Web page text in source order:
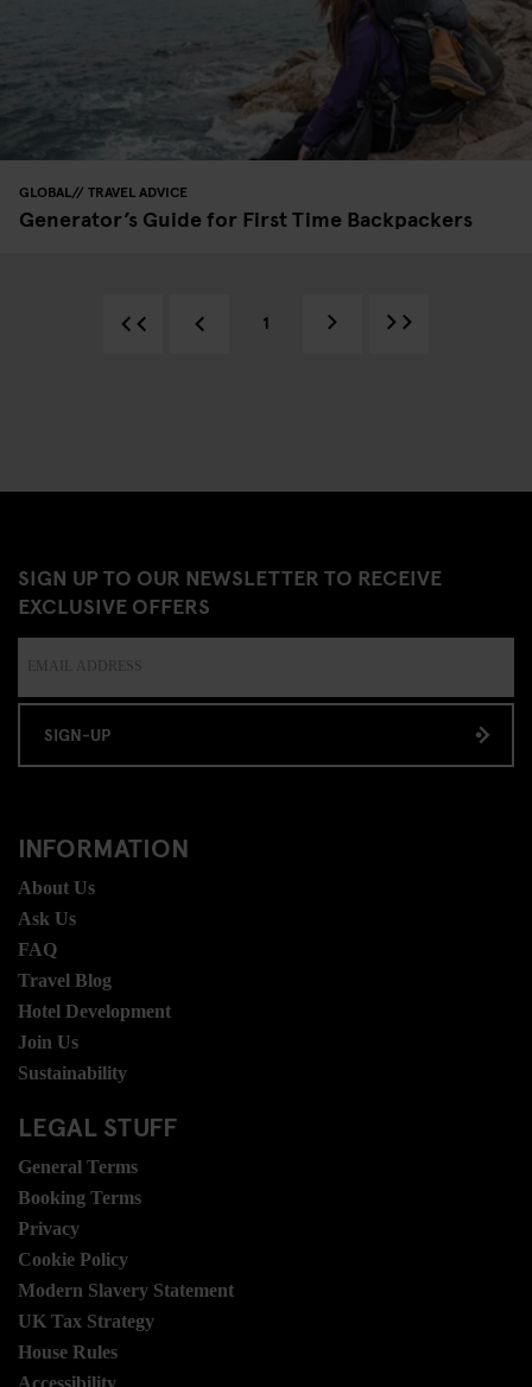
GLOBAL TRAVEL ADVICE
Generator’s Guide for First Time Backpackers
1
SIGN UP TO OUR NEWSLETTER TO RECEIVE
EXCLUSIVE OFFERS
SIGN-UP
INFORMATION
About Us
Ask Us
FAQ
Travel Blog
Hotel Development
Join Us
Sustainability
LEGAL STUFF
General Terms
Booking Terms
Privacy
Cookie Policy
Modern Slavery Statement
UK Tax Strategy
House Rules
Accessibility